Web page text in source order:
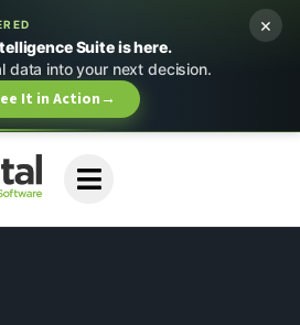
Suite is here.
data into your next decision.
It in Action→
×